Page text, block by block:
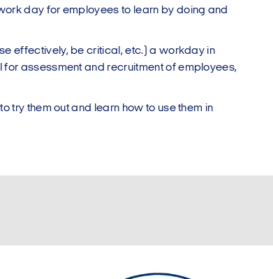
day for employees to learn by doing and
effectively, be critical, etc.) a workday in
assessment and recruitment of employees,
try them out and learn how to use them in